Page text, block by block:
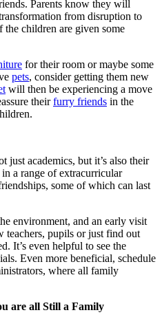
Parents know they will
from disruption to
the children are given some
for their room or maybe some
pets, consider getting them new
will then be experiencing a move
theirfurry friends in the
just academics, but it’s also their
a range of extracurricular
some of which can last
environment, and an early visit
teachers, pupils or just find out
It’s even helpful to see the
Even more beneficial, schedule
where all family
are all Still a Family